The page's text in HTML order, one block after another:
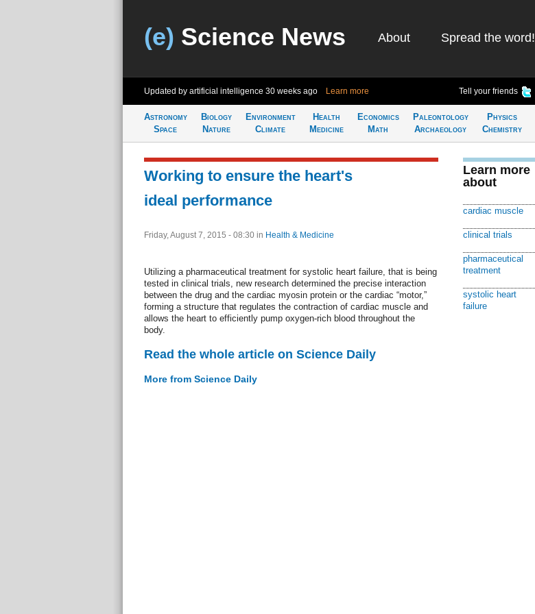
(e) Science News About Spread the word!
Updated by artificial intelligence 30 weeks ago Learn more Tell your friends
Astronomy
Space
Biology
Nature
Environment
Climate
Health
Medicine
Economics
Math
Paleontology
Archaeology
Physics
Chemistry
Working to ensure the heart's
ideal performance
Friday, August 7, 2015 - 08:30 in Health & Medicine
Utilizing a pharmaceutical treatment for systolic heart failure, that is being
tested in clinical trials, new research determined the precise interaction
between the drug and the cardiac myosin protein or the cardiac “motor,”
forming a structure that regulates the contraction of cardiac muscle and
allows the heart to efficiently pump oxygen-rich blood throughout the
body.
Read the whole article on Science Daily
More from Science Daily
Learn more
about
cardiac muscle
clinical trials
pharmaceutical
treatment
systolic heart
failure